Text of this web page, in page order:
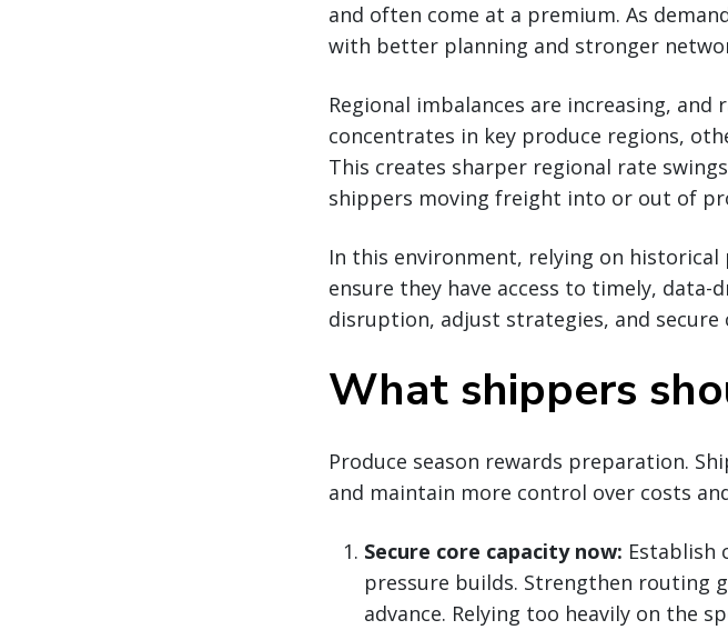
and often come at a premium. As
with better planning and stronger
Regional imbalances are increasing,
concentrates in key produce regions,
This creates sharper regional rate
shippers moving freight into or out of
In this environment, relying on
ensure they have access to timely, data-
disruption, adjust strategies, and
What shippers
Produce season rewards preparation.
and maintain more control over costs
Secure core capacity now: Establish
pressure builds. Strengthen routing
advance. Relying too heavily on the